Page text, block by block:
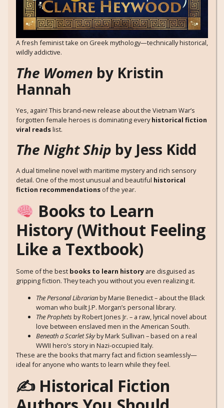
A fresh feminist take on Greek mythology—technically historical,
wildly addictive.
The Women by Kristin
Hannah
Yes, again! This brand-new release about the Vietnam War’s
forgotten female heroes is dominating everyhistorical fiction
viral readslist.
The Night Ship by Jess Kidd
A dual timeline novel with maritime mystery and rich sensory
detail. One of the most unusual and beautiful historical
fiction recommendations of the year.
Books to Learn
History (Without Feeling
Like a Textbook)
Some of the best books to learn history are disguised as
gripping fiction. They teach you without you even realizing it.
The Personal Librarianby Marie Benedict – about the Black
woman who built J.P. Morgan’s personal library.
The Prophetsby Robert Jones Jr. – a raw, lyrical novel about
love between enslaved men in the American South.
Beneath a Scarlet Skyby Mark Sullivan – based on a real
WWII hero’s story in Nazi-occupied Italy.
These are the books that marry fact and fiction seamlessly—
ideal for anyone who wants to learn while they feel.
✍️ Historical Fiction